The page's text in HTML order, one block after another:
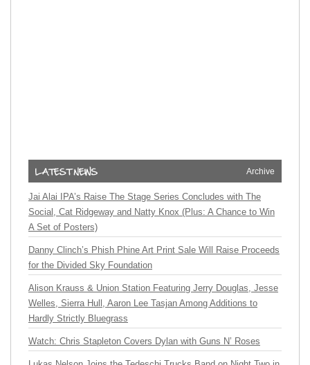
Archive
Jai Alai IPA’s Raise The Stage Series Concludes with The
Social, Cat Ridgeway and Natty Knox (Plus: A Chance to Win
A Set of Posters)
Danny Clinch’s Phish Phine Art Print Sale Will Raise Proceeds
for the Divided Sky Foundation
Alison Krauss & Union Station Featuring Jerry Douglas, Jesse
Welles, Sierra Hull, Aaron Lee Tasjan Among Additions to
Hardly Strictly Bluegrass
Watch: Chris Stapleton Covers Dylan with Guns N’ Roses